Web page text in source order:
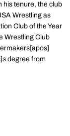
his tenure, the club
Wrestling as
Club of the Year
Wrestling Club
degree from